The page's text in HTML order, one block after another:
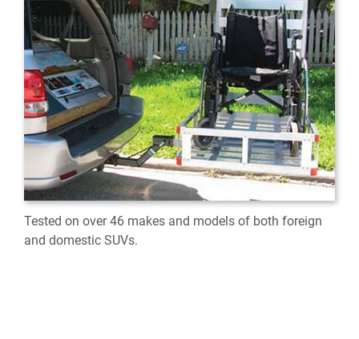
Tested on over 46 makes and models of both foreign
and domestic SUVs.